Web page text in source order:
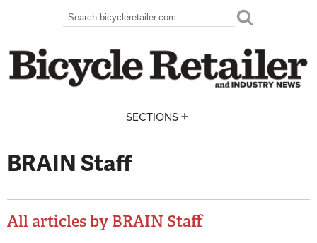
Search form
Search
SECTIONS +
BRAIN Staff
All articles by BRAIN Staff